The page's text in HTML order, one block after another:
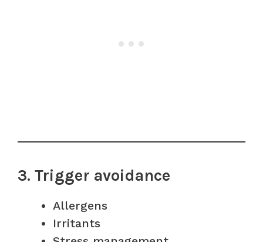
3. Trigger avoidance
Allergens
Irritants